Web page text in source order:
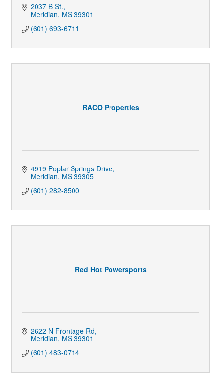
2037 B St.
Meridian MS 39301
(601) 693-6711
RACO Properties
4919 Poplar Springs Drive
Meridian MS 39305
(601) 282-8500
Red Hot Powersports
2622 N Frontage Rd
Meridian MS 39301
(601) 483-0714